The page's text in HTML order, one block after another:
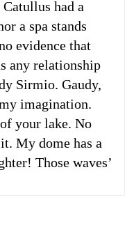
had a
a spa stands
evidence that
any relationship
Sirmio. Gaudy,
imagination.
your lake. No
My dome has a
Those waves’